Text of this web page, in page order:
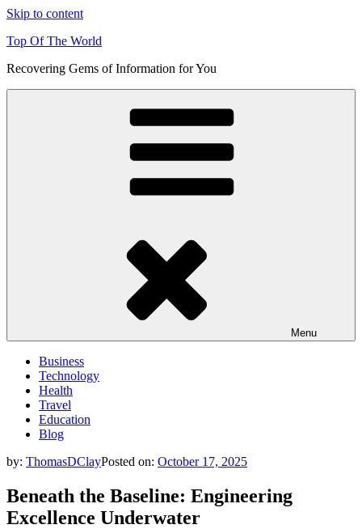
Skip to content
Top Of The World
Recovering Gems of Information for You
Menu
Business
Technology
Health
Travel
Education
Blog
by: ThomasDClayPosted on: October 17, 2025
Beneath the Baseline: Engineering
Excellence Underwater